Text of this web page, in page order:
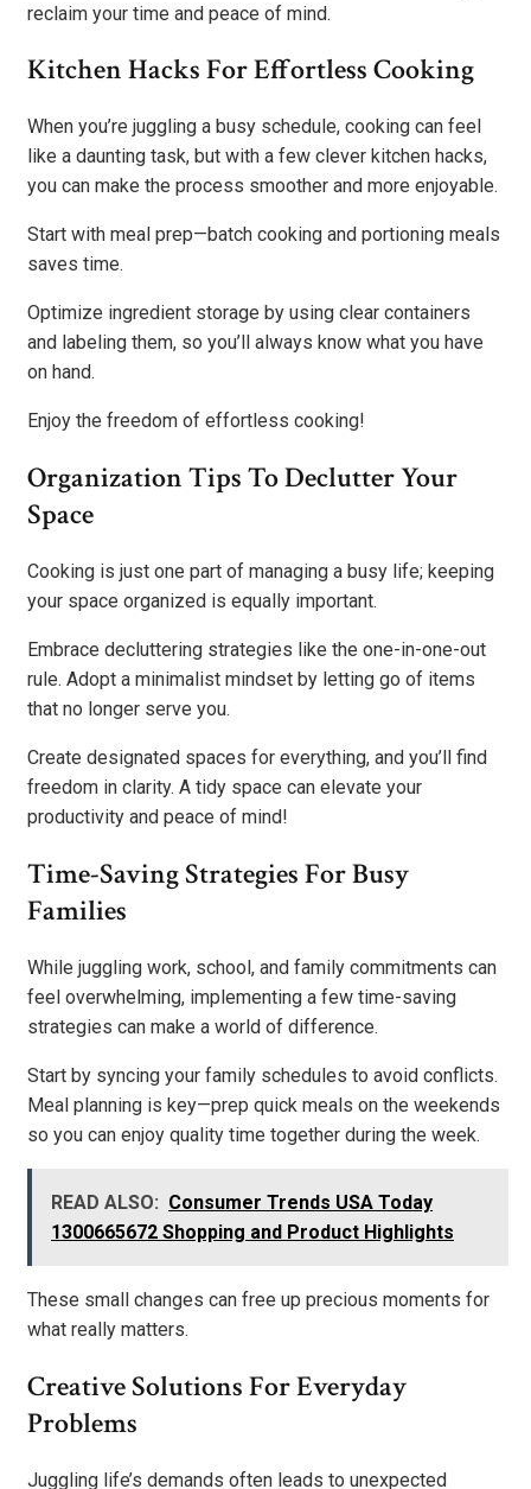
reclaim your time and peace of mind.
Kitchen Hacks For Effortless Cooking
When you’re juggling a busy schedule, cooking can feel
like a daunting task, but with a few clever kitchen hacks,
you can make the process smoother and more enjoyable.
Start with meal prep—batch cooking and portioning meals
saves time.
Optimize ingredient storage by using clear containers
and labeling them, so you’ll always know what you have
on hand.
Enjoy the freedom of effortless cooking!
Organization Tips To Declutter Your
Space
Cooking is just one part of managing a busy life; keeping
your space organized is equally important.
Embrace decluttering strategies like the one-in-one-out
rule. Adopt a minimalist mindset by letting go of items
that no longer serve you.
Create designated spaces for everything, and you’ll find
freedom in clarity. A tidy space can elevate your
productivity and peace of mind!
Time-Saving Strategies For Busy
Families
While juggling work, school, and family commitments can
feel overwhelming, implementing a few time-saving
strategies can make a world of difference.
Start by syncing your family schedules to avoid conflicts.
Meal planning is key—prep quick meals on the weekends
so you can enjoy quality time together during the week.
READ ALSO: Consumer Trends USA Today
1300665672 Shopping and Product Highlights
These small changes can free up precious moments for
what really matters.
Creative Solutions For Everyday
Problems
Juggling life’s demands often leads to unexpected